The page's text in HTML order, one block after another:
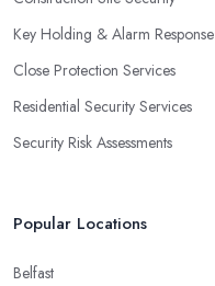
Key Holding & Alarm Response
Close Protection Services
Residential Security Services
Security Risk Assessments
Popular Locations
Belfast